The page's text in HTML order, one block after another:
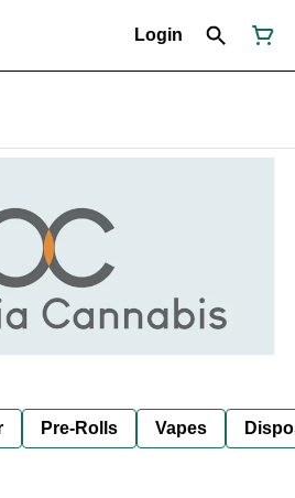
Login
Pre-Rolls Vapes